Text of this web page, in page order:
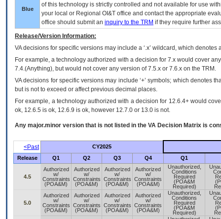
Blue
of this technology is strictly controlled and not available for use
your local or Regional OI&T office and contact the appropriate
office should submit an inquiry to the TRM if they require further
Release/Version Information:
VAdecisions for specific versions may include a ‘.x’ wildcard, which
For example, a technology authorized with a decision for 7.x would cover
7.4.(Anything), but would not cover any version of 7.5.x or 7.6.x on the TRM.
VA decisions for specific versions may include ‘+’ symbols; which denotes
but is not to exceed or affect previous decimal places.
For example, a technology authorized with a decision for 12.6.4+ would
ok, 12.6.5 is ok, 12.6.9 is ok, however 12.7.0 or 13.0 is not.
Any major.minor version that is not listed in the VA Decision Matrix is
<Past
CY2025
Release
Q1 Q2 Q3 Q4 Q1
4.5
Authorized
w/
Constraints
(POA&M)
Authorized
w/
Constraints
(POA&M)
Authorized
w/
Constraints
(POA&M)
Authorized
w/
Constraints
(POA&M)
Unauthorized,
Conditions
Required
(POA&M
Required)
5.0
Authorized
w/
Constraints
(POA&M)
Authorized
w/
Constraints
(POA&M)
Authorized
w/
Constraints
(POA&M)
Authorized
w/
Constraints
(POA&M)
Unauthorized,
Conditions
Required
(POA&M
Required)